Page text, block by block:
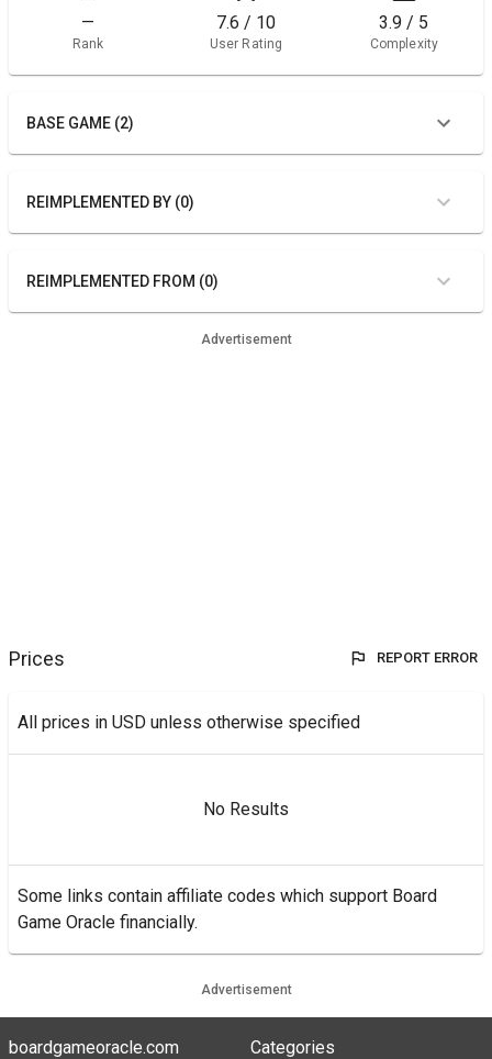
—
Rank
7.6 / 10
User Rating
3.9 / 5
Complexity
BASE GAME (2)
REIMPLEMENTED BY (0)
REIMPLEMENTED FROM (0)
Advertisement
Prices REPORT ERROR
All prices in USD unless otherwise specified
No Results
Some links contain affiliate codes which support Board
Game Oracle financially.
Advertisement
boardgameoracle.com Categories